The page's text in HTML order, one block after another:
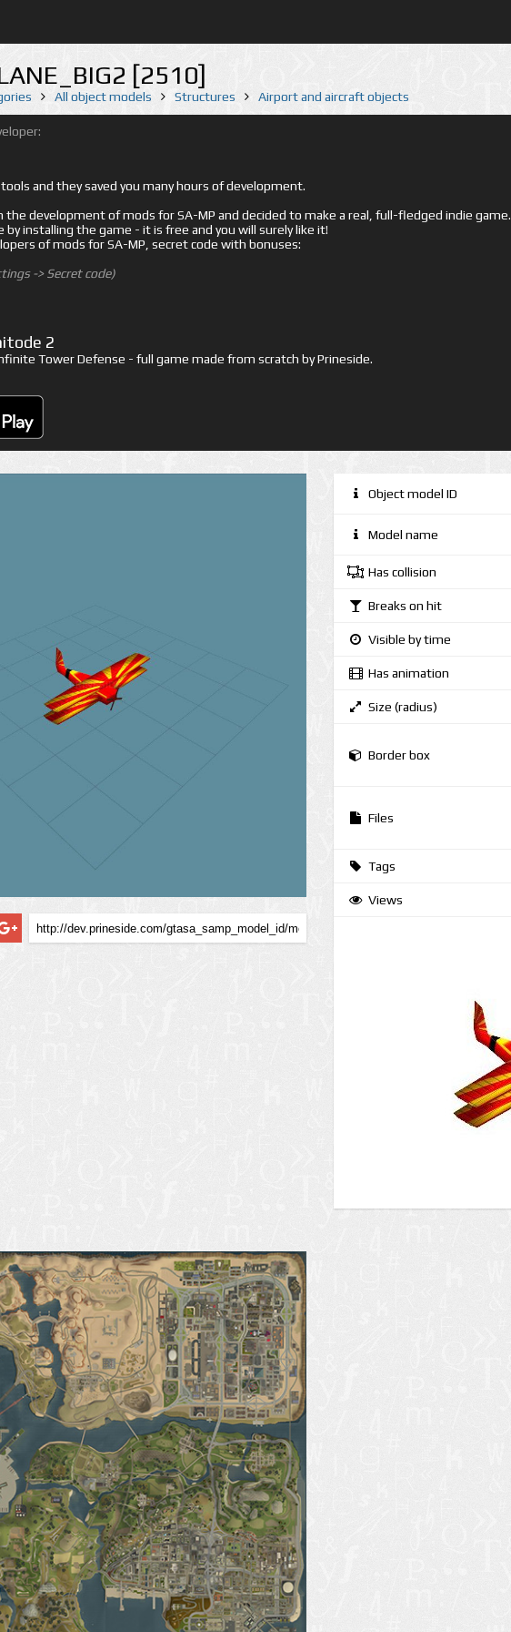
[2510]
All object models Structures Airport and aircraft objects
and they saved you many hours of development.
the development of mods for SA-MP and decided to make a real, full-fledged indie game.
by installing the game - it is free and you will surely like it!
of mods for SA-MP, secret code with bonuses:
-> Secret code)
2
Tower Defense - full game made from scratch by Prineside.
Object model ID
Model name
Has collision
Breaks on hit
Visible by time
Has animation
Size (radius)
Border box
Files
Tags
Views